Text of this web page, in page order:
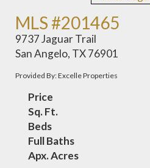
MLS #201465
9737 Jaguar Trail
San Angelo, TX 76901
Provided By: Excelle Properties
Price
Sq. Ft.
Beds
Full Baths
Apx. Acres